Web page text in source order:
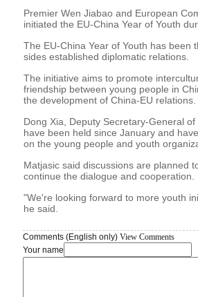
Premier Wen Jiabao and European
initiated the EU-China Year of Youth
The EU-China Year of Youth has been
sides established diplomatic relations.
The initiative aims to promote
friendship between young people in
the development of China-EU relations.
Dong Xia, Deputy Secretary-General
have been held since January and
on the young people and youth
Matjasic said discussions are planned
continue the dialogue and cooperation.
"We're looking forward to more youth
he said.
Comments (English only) View Comments
Your name